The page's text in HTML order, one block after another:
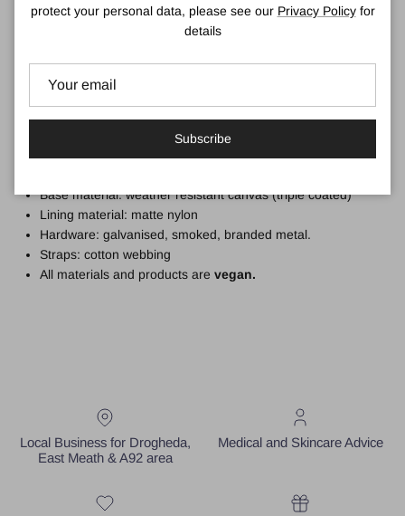
Durable
with a zip and a magnetic hold
The materials of this bag:
Outer material: weather-resistant matt recycled poly/canvas
Base material: weather resistant canvas (triple coated)
Lining material: matte nylon
Hardware: galvanised, smoked, branded metal.
Straps: cotton webbing
All materials and products are vegan.
Local Business for Drogheda,
East Meath & A92 area
Medical and Skincare Advice
protect your personal data, please see our Privacy Policyfor
details
Subscribe